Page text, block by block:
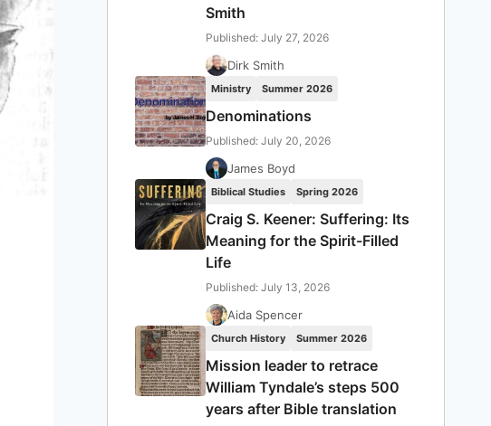
Smith
Published: July 27, 2026
Dirk Smith
Ministry Summer 2026
Denominations
Published: July 20, 2026
James Boyd
Biblical Studies Spring 2026
Craig S. Keener: Suffering: Its
Meaning for the Spirit-Filled
Life
Published: July 13, 2026
Aida Spencer
Church History Summer 2026
Mission leader to retrace
William Tyndale’s steps 500
years after Bible translation